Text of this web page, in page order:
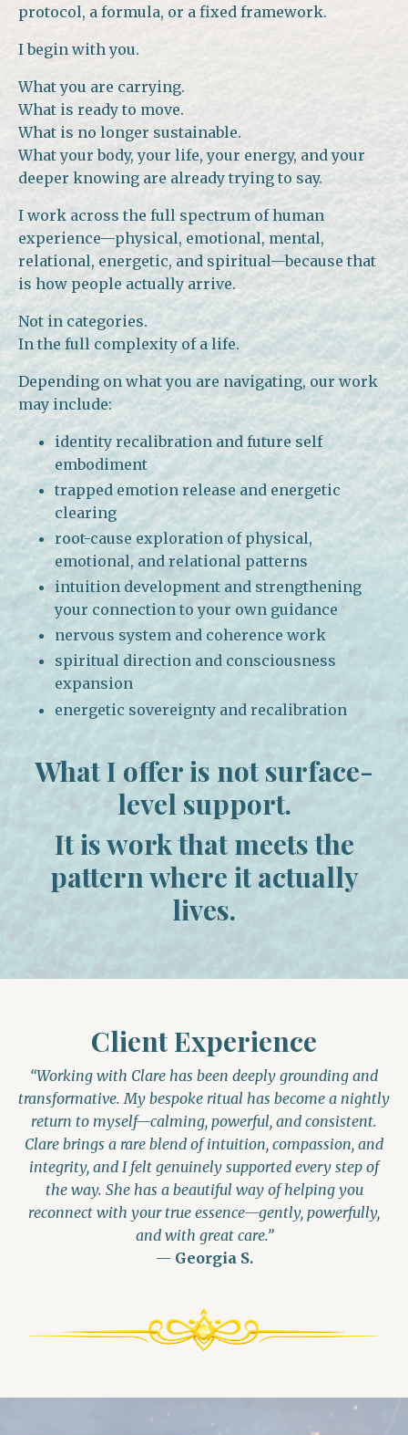
protocol, a formula, or a fixed framework.
I begin with you.
What you are carrying.
What is ready to move.
What is no longer sustainable.
What your body, your life, your energy, and your
deeper knowing are already trying to say.
I work across the full spectrum of human
experience—physical, emotional, mental,
relational, energetic, and spiritual—because that
is how people actually arrive.
Not in categories.
In the full complexity of a life.
Depending on what you are navigating, our work
may include:
identity recalibration and future self
embodiment
trapped emotion release and energetic
clearing
root-cause exploration of physical,
emotional, and relational patterns
intuition development and strengthening
your connection to your own guidance
nervous system and coherence work
spiritual direction and consciousness
expansion
energetic sovereignty and recalibration
What I offer is not surface-
level support.
It is work that meets the
pattern where it actually
lives.
Client Experience
“Working with Clare has been deeply grounding and
transformative. My bespoke ritual has become a nightly
return to myself—calming, powerful, and consistent.
Clare brings a rare blend of intuition, compassion, and
integrity, and I felt genuinely supported every step of
the way. She has a beautiful way of helping you
reconnect with your true essence—gently, powerfully,
and with great care.”
— Georgia S.